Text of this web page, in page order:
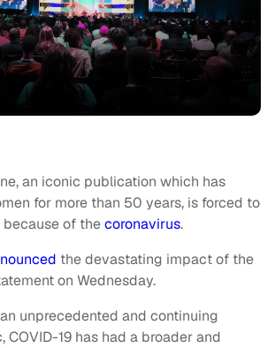
an iconic publication which has
for more than 50 years, is forced to
of thecoronavirus.
the devastating impact of the
on Wednesday.
unprecedented and continuing
19 has had a broader and